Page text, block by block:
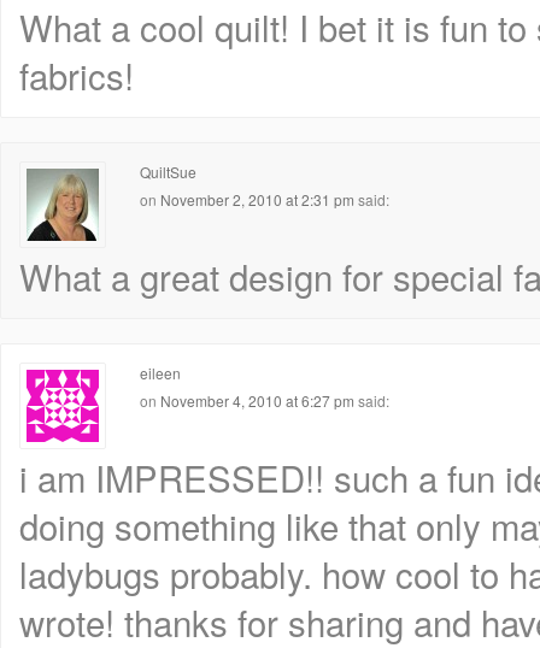
What a cool quilt! I bet it is fun
fabrics!
QuiltSue
on November 2, 2010 at 2:31 pm said:
What a great design for special
eileen
on November 4, 2010 at 6:27 pm said:
i am IMPRESSED!! such a fun
doing something like that only
ladybugs probably. how cool to
wrote! thanks for sharing and